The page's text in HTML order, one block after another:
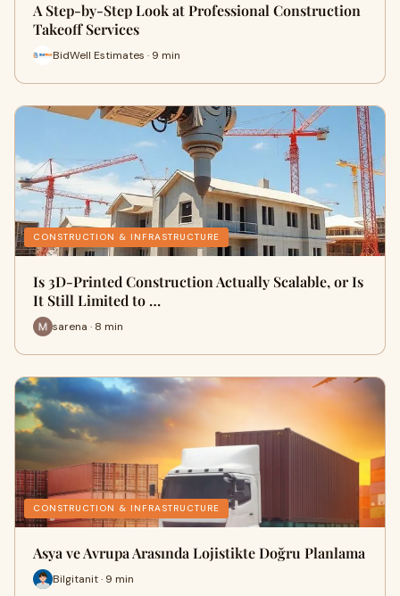
A Step-by-Step Look at Professional Construction
Takeoff Services
BidWell Estimates · 9 min
CONSTRUCTION & INFRASTRUCTURE
Is 3D-Printed Construction Actually Scalable, or Is
It Still Limited to …
sarena · 8 min
CONSTRUCTION & INFRASTRUCTURE
Asya ve Avrupa Arasında Lojistikte Doğru Planlama
Bilgitanit · 9 min